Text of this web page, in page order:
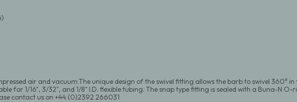
air and vacuum.The unique design of the swivel fitting allows the barb to swivel 360° in
for 1/16", 3/32", and 1/8" I.D. flexible tubing. The snap type fitting is sealed with a Buna-N
contact us on +44 (0)2392 266031